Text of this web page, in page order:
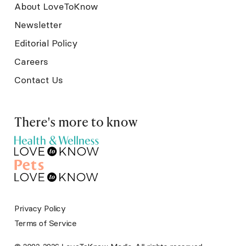
About LoveToKnow
Newsletter
Editorial Policy
Careers
Contact Us
There's more to know
Privacy Policy
Terms of Service